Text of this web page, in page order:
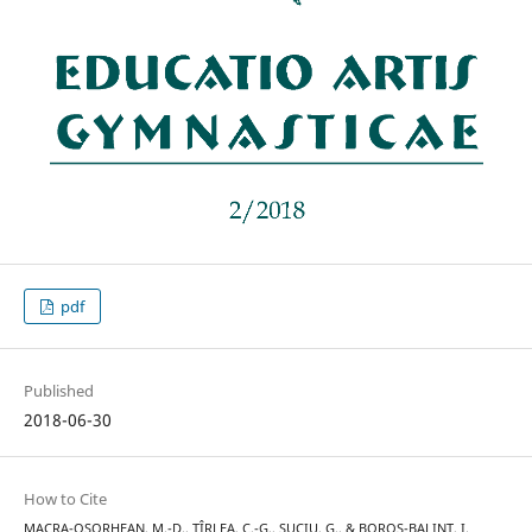
pdf
Published
2018-06-30
How to Cite
MACRA-OȘORHEAN, M.-D., ȚÎRLEA, C.-G., SUCIU, G., & BOROS-BALINT, I.